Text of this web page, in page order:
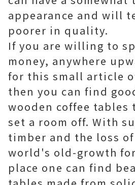
appearance and will
poorer in quality.
If you are willing to
money, anywhere
for this small article
then you can find
wooden coffee tables
set a room off. With
timber and the loss
world's old-growth
place one can find